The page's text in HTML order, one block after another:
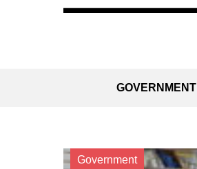
GOVERNMENT
Government